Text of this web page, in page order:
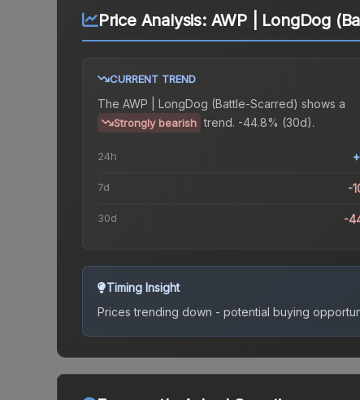
Price Analysis: AWP | LongDog
CURRENT TREND
The AWP | LongDog (Battle-Scarred) shows a
Strongly bearish trend. -44.8% (30d).
24h
7d -
30d -
Timing Insight
Prices trending down - potential buying